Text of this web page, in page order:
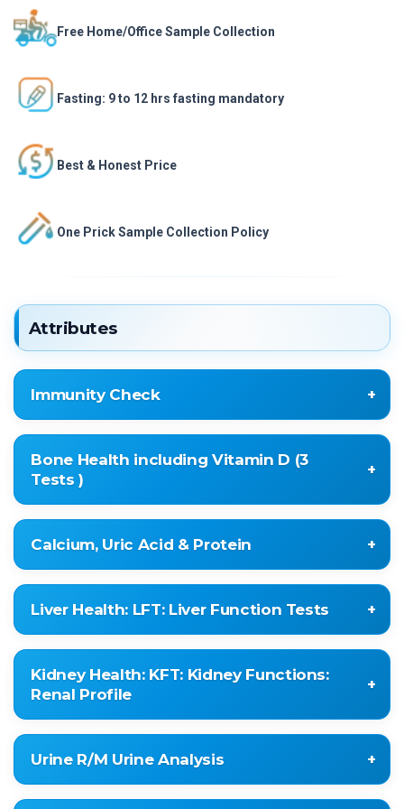
Free Home/Office Sample Collection
Fasting: 9 to 12 hrs fasting mandatory
Best & Honest Price
One Prick Sample Collection Policy
Attributes
Immunity Check
TIBC
IMMUNOGLOBIN IGG
IMMUNOGLOBIN IGA
IMMUNOGLOBIN IGM
Bone Health including Vitamin D (3
Tests )
Tiredness as well
Alkaline Phosphatase
Phosphorous Serum
Calcium, Uric Acid & Protein
PROTEIN
Liver Health: LFT: Liver Function Tests
CONJUGATED BILIRUBIN
SGOT (AST)
SGPT (ALT)
ALK.PHOSPHATASE
Kidney Health: KFT: Kidney Functions:
Renal Profile
SERUM CREATININE
URIC ACID
Urine R/M Urine Analysis